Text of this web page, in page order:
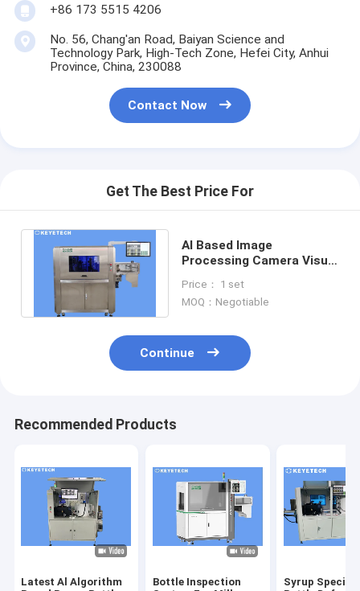
+86 173 5515 4206
No. 56, Chang'an Road, Baiyan Science and
Technology Park, High-Tech Zone, Hefei City, Anhui
Province, China, 230088
Contact Now
Get The Best Price For
AI Based Image
Processing Camera Visual
Plastic Bottles
Price： 1 set
MOQ：Negotiable
Continue
Recommended Products
Latest Al Algorithm
Bottle Inspection
Syrup Special